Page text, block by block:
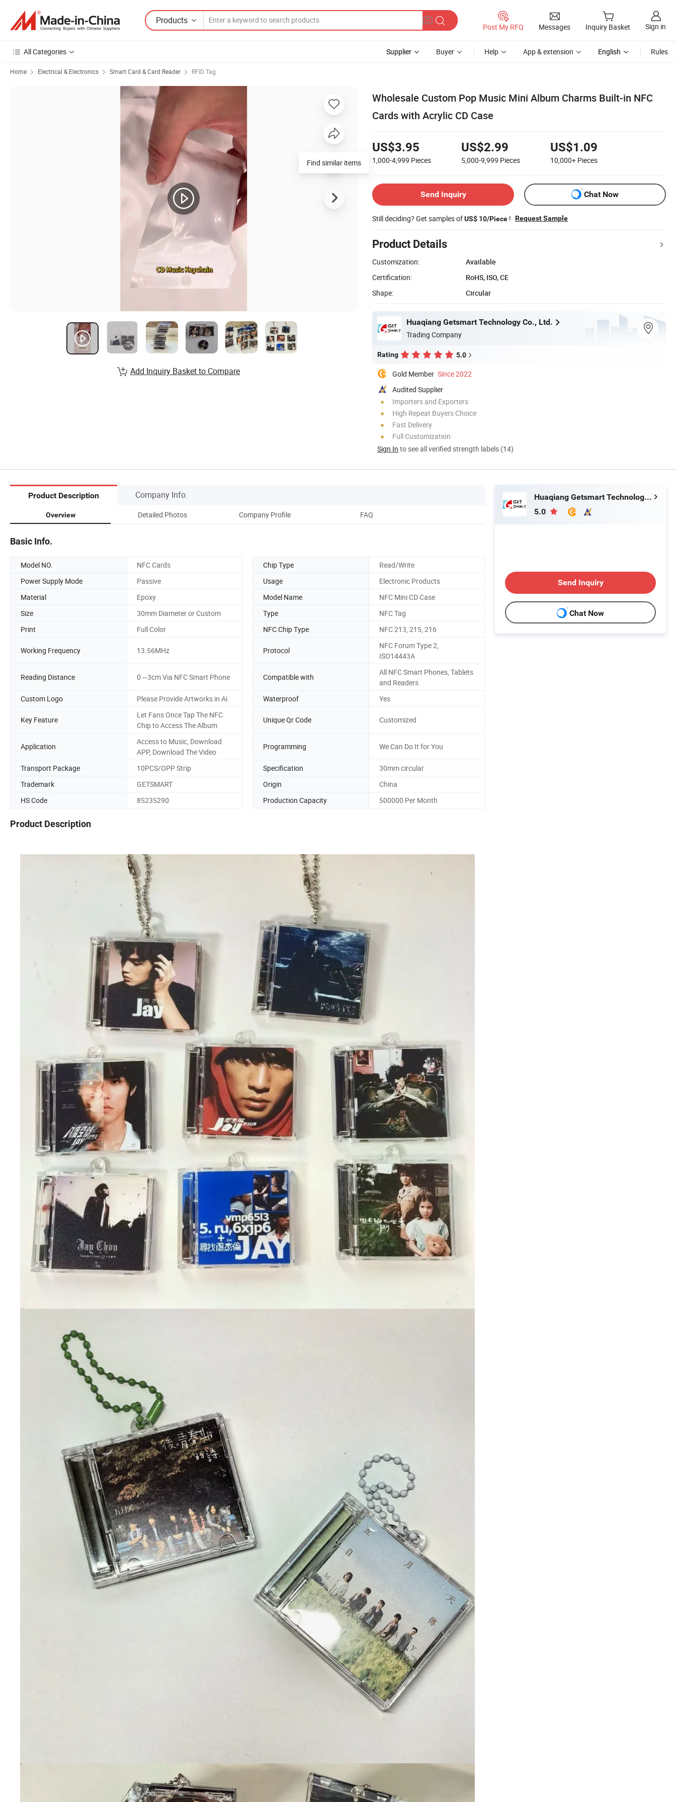
Products
Post My RFQ Messages Inquiry Basket Sign in
All Categories Supplier Buyer Help App & extension English Rules
Home Electrical & Electronics Smart Card & Card Reader RFID Tag
Wholesale Custom Pop Music Mini Album Charms Built-in NFC
Cards with Acrylic CD Case
US$3.95
1,000-4,999 Pieces
US$2.99
5,000-9,999 Pieces
US$1.09
10,000+ Pieces
Send Inquiry Chat Now
Still deciding? Get samples ofUS$ 10/Piece ! Request Sample
Product Details
Customization:
Available
Certification:
RoHS, ISO, CE
Shape:
Circular
Huaqiang Getsmart Technology Co., Ltd.
Trading Company
Rating 5.0
Gold Member Since 2022
Audited Supplier
Importers and Exporters
High Repeat Buyers Choice
Fast Delivery
Full Customization
Sign In to see all verified strength labels (14)
Find similar items
Add Inquiry Basket to Compare
Product Description Company Info.
Overview Detailed Photos Company Profile FAQ
Basic Info.
Model NO. NFC Cards Chip Type
Read/Write
Power Supply Mode
Passive Usage
Electronic Products
Material
Epoxy Model Name
NFC Mini CD Case
Size
30mm Diameter or Custom Type
NFC Tag
Print
Full Color NFC Chip Type NFC 213, 215, 216
Working Frequency 13.56MHz Protocol
NFC Forum Type 2,
ISO14443A
Reading Distance 0 ~3cm Via NFC Smart Phone Compatible with
All NFC Smart Phones, Tablets
and Readers
Custom Logo
Please Provide Artworks in Ai Waterproof Yes
Key Feature
Let Fans Once Tap The NFC
Chip to Access The Album
Unique Qr Code Customized
Application
Access to Music, Download
APP, Download The Video
Programming We Can Do It for You
Transport Package 10PCS/OPP Strip Specification
30mm circular
Trademark
GETSMART Origin
China
HS Code
85235290 Production Capacity 500000 Per Month
Product Description
Huaqiang Getsmart Technology Co., Ltd.
5.0
Send Inquiry
Chat Now